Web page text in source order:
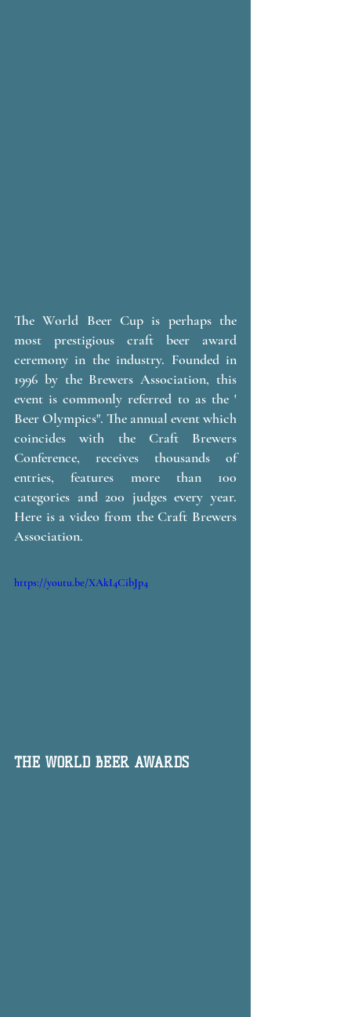
The World Beer Cup is perhaps the
most prestigious craft beer award
ceremony in the industry. Founded in
1996 by the Brewers Association, this
event is commonly referred to as the '
Beer Olympics". The annual event which
coincides with the Craft Brewers
Conference, receives thousands of
entries, features more than 100
categories and 200 judges every year.
Here is a video from the Craft Brewers
Association.
https://youtu.be/XAkI4CibJp4
THE WORLD BEER AWARDS